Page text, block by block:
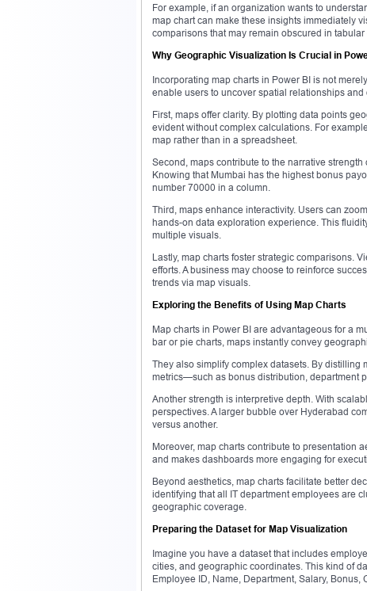
For example, if an organization wants to
map chart can make these insights immediately
comparisons that may remain obscured in tabular
Why Geographic Visualization Is Crucial in
Incorporating map charts in Power BI is not
enable users to uncover spatial relationships
First, maps offer clarity. By plotting data points
evident without complex calculations. For
map rather than in a spreadsheet.
Second, maps contribute to the narrative
Knowing that Mumbai has the highest bonus
number 70000 in a column.
Third, maps enhance interactivity. Users can
hands-on data exploration experience. This
multiple visuals.
Lastly, map charts foster strategic comparisons.
efforts. A business may choose to reinforce
trends via map visuals.
Exploring the Benefits of Using Map Charts
Map charts in Power BI are advantageous for a
bar or pie charts, maps instantly convey
They also simplify complex datasets. By
metrics—such as bonus distribution, department
Another strength is interpretive depth. With
perspectives. A larger bubble over Hyderabad
versus another.
Moreover, map charts contribute to presentation
and makes dashboards more engaging for
Beyond aesthetics, map charts facilitate better
identifying that all IT department employees are
geographic coverage.
Preparing the Dataset for Map Visualization
Imagine you have a dataset that includes
cities, and geographic coordinates. This kind of
Employee ID, Name, Department, Salary, Bonus,